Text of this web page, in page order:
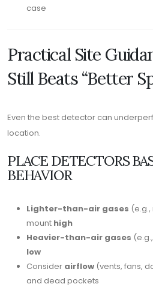
case
Practical Site
Still Beats “Better
Even the best detector can
location.
PLACE DETECTORS
BEHAVIOR
Lighter-than-air gases
mount high
Heavier-than-air gases
low
Consider airflow (vents, fans,
and dead pockets